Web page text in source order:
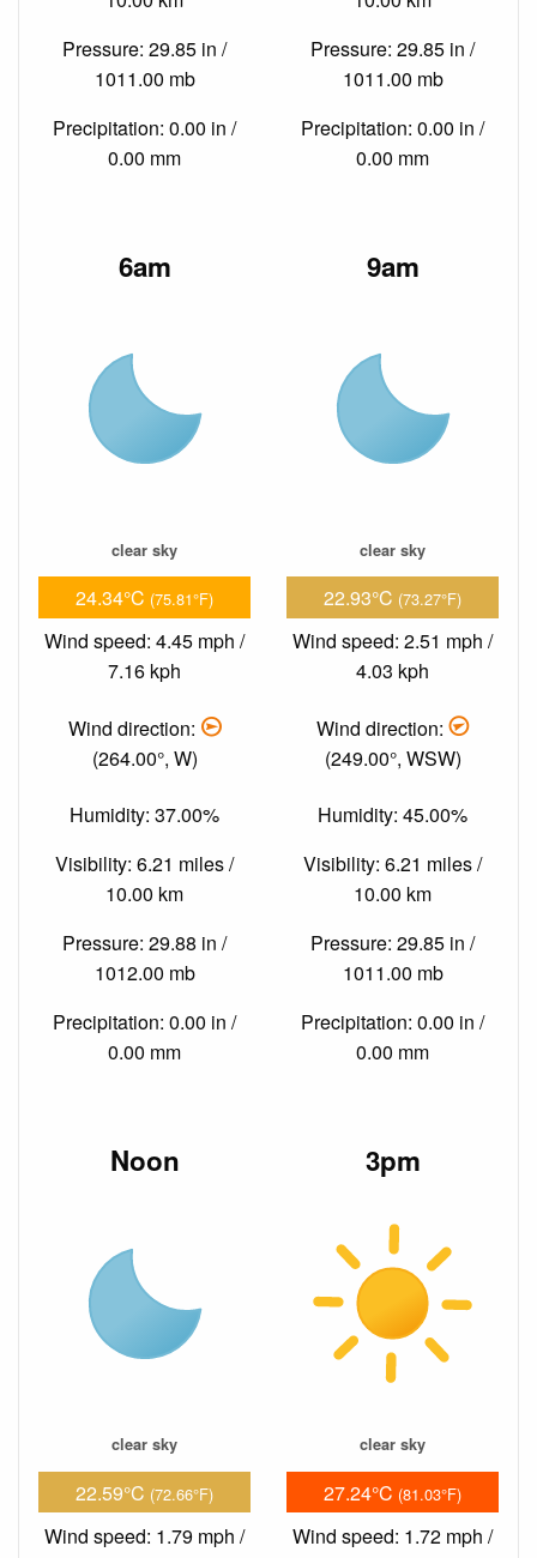
Pressure: 29.85 in /
1011.00 mb
Precipitation: 0.00 in /
0.00 mm
Pressure: 29.85 in /
1011.00 mb
Precipitation: 0.00 in /
0.00 mm
6am
clear sky
24.34°C (75.81°F)
Wind speed: 4.45 mph /
7.16 kph
Wind direction:
(264.00°, W)
Humidity: 37.00%
Visibility: 6.21 miles /
10.00 km
Pressure: 29.88 in /
1012.00 mb
Precipitation: 0.00 in /
0.00 mm
9am
clear sky
22.93°C (73.27°F)
Wind speed: 2.51 mph /
4.03 kph
Wind direction:
(249.00°, WSW)
Humidity: 45.00%
Visibility: 6.21 miles /
10.00 km
Pressure: 29.85 in /
1011.00 mb
Precipitation: 0.00 in /
0.00 mm
Noon
clear sky
22.59°C (72.66°F)
Wind speed: 1.79 mph /
3pm
clear sky
27.24°C (81.03°F)
Wind speed: 1.72 mph /